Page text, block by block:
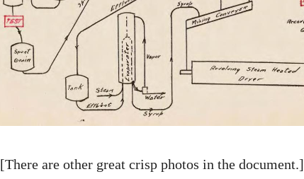
[There are other great crisp photos in the document.]